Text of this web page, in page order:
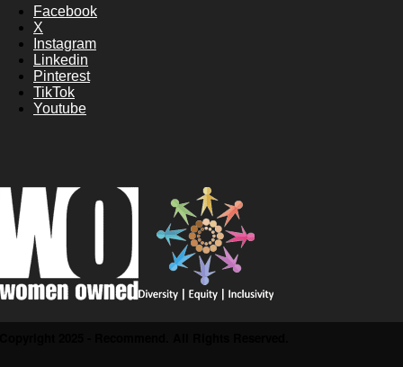
Facebook
X
Instagram
Linkedin
Pinterest
TikTok
Youtube